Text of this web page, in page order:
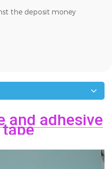
the deposit money
and adhesive
tape